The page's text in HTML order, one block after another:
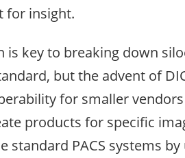
for insight.
is key to breaking down
but the advent of
for smaller vendors
products for specific
standard PACS systems